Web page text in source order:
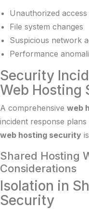
Unauthorized access
File system changes
Suspicious network
Performance
Security
Web Hosting
A comprehensive web
incident response
web hosting security
Shared Hosting
Considerations
Isolation in
Security